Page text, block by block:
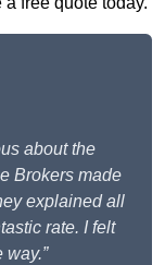
about the
Brokers made
explained all
rate. I felt
way.”